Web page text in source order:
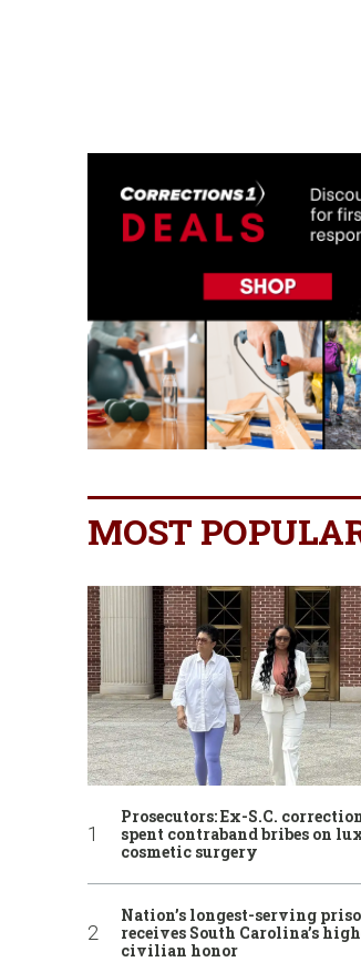
MOST
Prosecutors: Ex-S.C.
spent contraband bribes on
cosmetic surgery
Nation’s longest-serving
receives South Carolina’s
civilian honor